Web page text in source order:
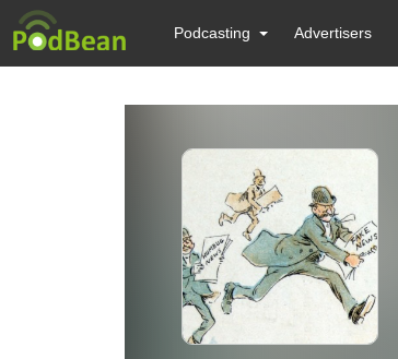
Podcasting Advertisers